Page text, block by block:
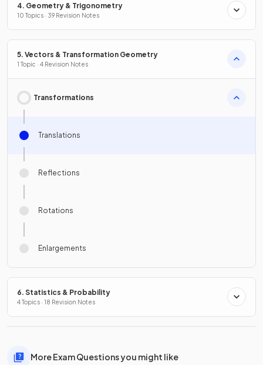
4. Geometry & Trigonometry
10 Topics · 39 Revision Notes
5. Vectors & Transformation Geometry
1 Topic · 4 Revision Notes
Transformations
Translations
Reflections
Rotations
Enlargements
6. Statistics & Probability
4 Topics · 18 Revision Notes
More Exam Questions you might like